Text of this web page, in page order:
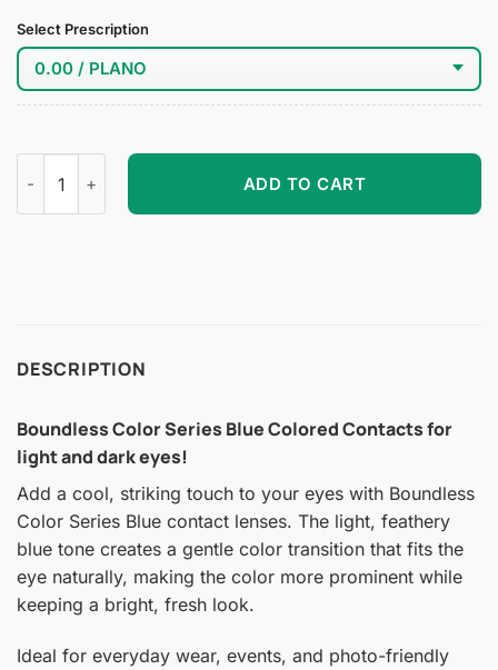
Select Prescription
Boundless Color Series Blue Colored Contacts quantity
ADD TO CART
DESCRIPTION
Boundless Color Series Blue Colored Contacts for
light and dark eyes!
Add a cool, striking touch to your eyes with Boundless
Color Series Blue contact lenses. The light, feathery
blue tone creates a gentle color transition that fits the
eye naturally, making the color more prominent while
keeping a bright, fresh look.
Ideal for everyday wear, events, and photo-friendly